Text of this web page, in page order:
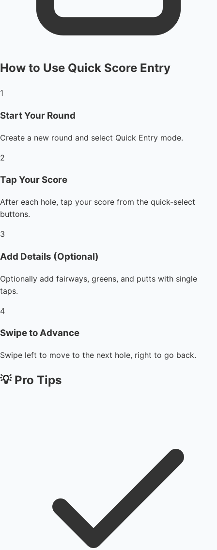
How to Use Quick Score Entry
1
Start Your Round
Create a new round and select Quick Entry mode.
2
Tap Your Score
After each hole, tap your score from the quick-select
buttons.
3
Add Details (Optional)
Optionally add fairways, greens, and putts with single
taps.
4
Swipe to Advance
Swipe left to move to the next hole, right to go back.
💡Pro Tips